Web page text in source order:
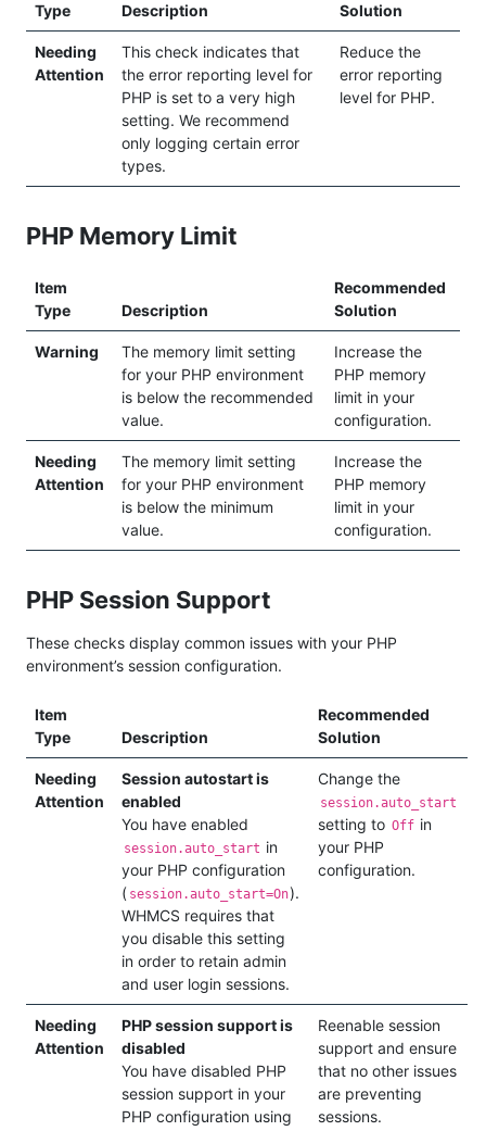
Type
Description
Solution
Needing
Attention
This check indicates that
the error reporting level for
PHP is set to a very high
setting. We recommend
only logging certain error
types.
Reduce the
error reporting
level for PHP.
PHP Memory Limit
Item
Type
Description
Recommended
Solution
Warning
The memory limit setting
for your PHP environment
is below the recommended
value.
Increase the
PHP memory
limit in your
configuration.
Needing
Attention
The memory limit setting
for your PHP environment
is below the minimum
value.
Increase the
PHP memory
limit in your
configuration.
PHP Session Support
These checks display common issues with your PHP
environment’s session configuration.
Item
Type
Description
Recommended
Solution
Needing
Attention
Session autostart is
enabled
You have enabled
session.auto_start in
your PHP configuration
( session.auto_start=On).
WHMCS requires that
you disable this setting
in order to retain admin
and user login sessions.
Change the
session.auto_start
setting to Off in
your PHP
configuration.
Needing
Attention
PHP session support is
disabled
You have disabled PHP
session support in your
PHP configuration using
Reenable session
support and ensure
that no other issues
are preventing
sessions.